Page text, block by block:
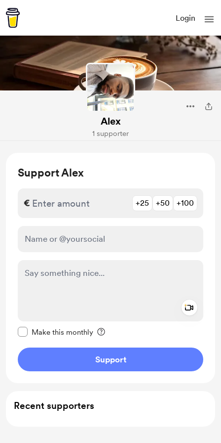
Login
Alex
1 supporter
Support Alex
€ +25 +50 +100
Make this monthly
Support
Recent supporters